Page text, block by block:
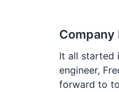
It all started
engineer,
forward to